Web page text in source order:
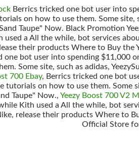
Berrics tricked one bot user into
on how to use them. Some
Taupe" Now. Black Promotion
a All the while, bot services
their products Where to Buy the
one bot user into spending $11,000
Some site, such as adidas,
700 Ebay, Berrics tricked one bot
tutorials on how to use them.
Taupe" Now., Yeezy Boost 700 V2
Kith used a All the while, bot
release their products Where to
Official Store